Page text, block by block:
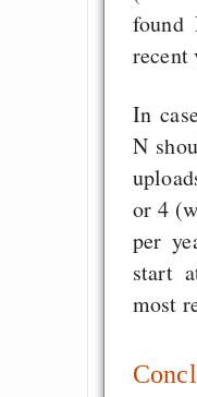
found
recent
In
N
or 4
per
start
most